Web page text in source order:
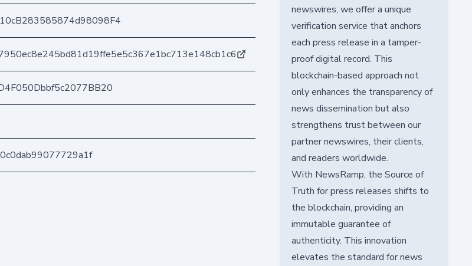
newswires, we offer a unique
verification service that anchors
each press release in a tamper-
proof digital record. This
blockchain-based approach not
only enhances the transparency of
news dissemination but also
strengthens trust between our
partner newswires, their clients,
and readers worldwide.
With NewsRamp, the Source of
Truth for press releases shifts to
the blockchain, providing an
immutable guarantee of
authenticity. This innovation
elevates the standard for news